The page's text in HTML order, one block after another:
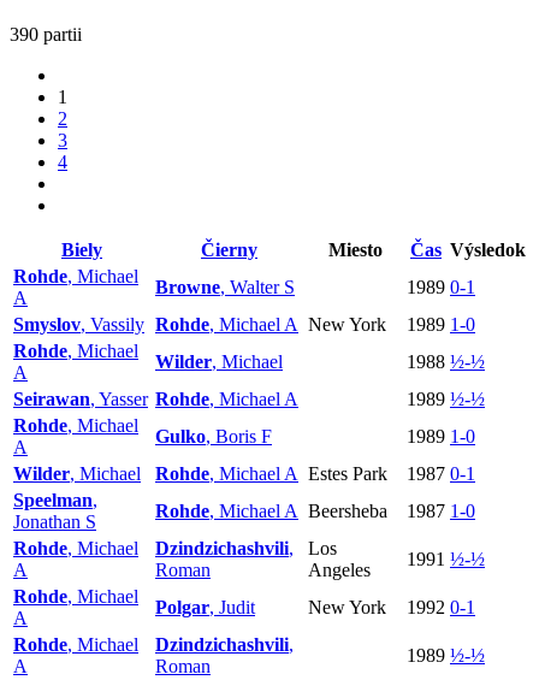
390 partii
1
2
3
4
Biely Čierny Miesto Čas Výsledok
Rohde, Michael
A
Browne, Walter S 1989 0-1
Smyslov, Vassily Rohde, Michael A New York 1989 1-0
Rohde, Michael
A
Wilder, Michael 1988 ½-½
Seirawan, Yasser Rohde, Michael A 1989 ½-½
Rohde, Michael
A
Gulko, Boris F 1989 1-0
Wilder, Michael Rohde, Michael A Estes Park 1987 0-1
Speelman,
Jonathan S
Rohde, Michael A Beersheba 1987 1-0
Rohde, Michael
A
Dzindzichashvili,
Roman
Los
Angeles
1991 ½-½
Rohde, Michael
A
Polgar, Judit New York 1992 0-1
Rohde, Michael
A
Dzindzichashvili,
Roman
1989 ½-½